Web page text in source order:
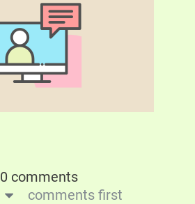
0 comments
comments first